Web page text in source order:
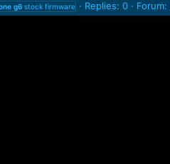
g6stock firmware Replies: 0 Forum: